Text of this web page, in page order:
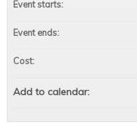
Event starts:
Event ends:
Cost:
Add to calendar: